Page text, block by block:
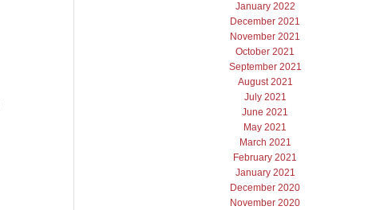
January 2022
December 2021
November 2021
October 2021
September 2021
August 2021
July 2021
June 2021
May 2021
March 2021
February 2021
January 2021
December 2020
November 2020